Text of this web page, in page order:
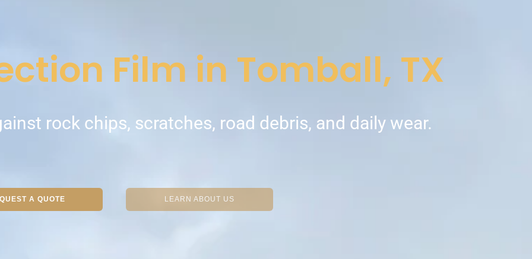
Film in Tomball, TX
rock chips, scratches, road debris, and daily wear.
A QUOTE LEARN ABOUT US